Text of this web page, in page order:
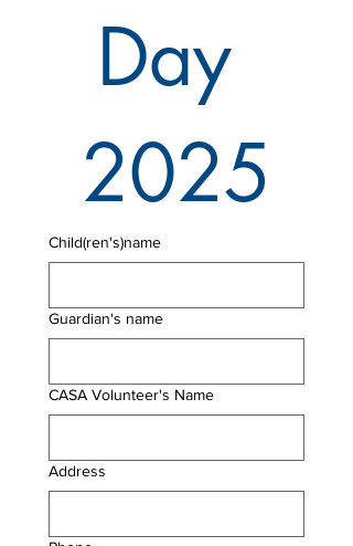
Day
2025
Child(ren's)name
Guardian's name
CASA Volunteer's Name
Address